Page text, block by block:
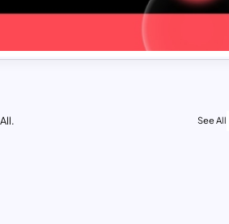
See All